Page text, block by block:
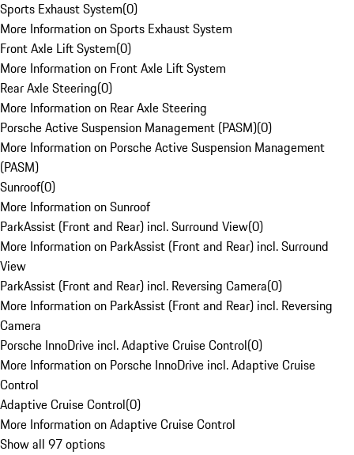
Sports Exhaust System(0)
More Information on Sports Exhaust System
Front Axle Lift System(0)
More Information on Front Axle Lift System
Rear Axle Steering(0)
More Information on Rear Axle Steering
Porsche Active Suspension Management (PASM)(0)
More Information on Porsche Active Suspension Management
(PASM)
Sunroof(0)
More Information on Sunroof
ParkAssist (Front and Rear) incl. Surround View(0)
More Information on ParkAssist (Front and Rear) incl. Surround
View
ParkAssist (Front and Rear) incl. Reversing Camera(0)
More Information on ParkAssist (Front and Rear) incl. Reversing
Camera
Porsche InnoDrive incl. Adaptive Cruise Control(0)
More Information on Porsche InnoDrive incl. Adaptive Cruise
Control
Adaptive Cruise Control(0)
More Information on Adaptive Cruise Control
Show all 97 options